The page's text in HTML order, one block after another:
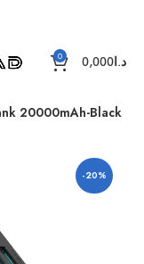
0 د.ا 0,000
20000mAh-Black
-20%